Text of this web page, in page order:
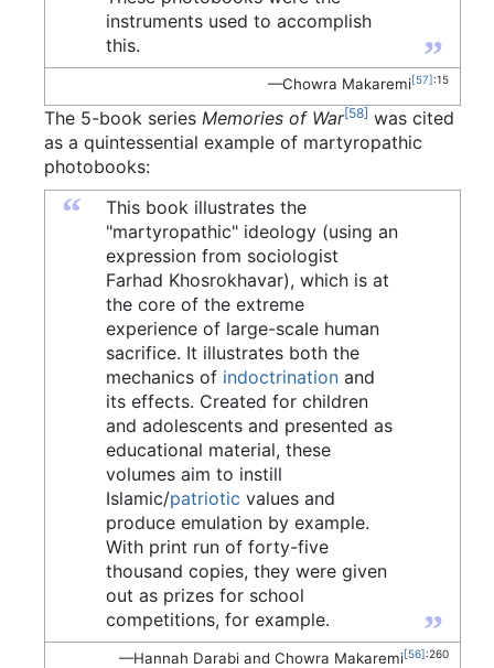
”
instruments used to accomplish
this.
—Chowra Makaremi[57]:15
The 5-book series Memories of War[58] was cited
as a quintessential example of martyropathic
photobooks:
“
”
This book illustrates the
"martyropathic" ideology (using an
expression from sociologist
Farhad Khosrokhavar), which is at
the core of the extreme
experience of large-scale human
sacrifice. It illustrates both the
mechanics of indoctrination and
its effects. Created for children
and adolescents and presented as
educational material, these
volumes aim to instill
Islamic/patriotic values and
produce emulation by example.
With print run of forty-five
thousand copies, they were given
out as prizes for school
competitions, for example.
—Hannah Darabi and Chowra Makaremi[56]:260